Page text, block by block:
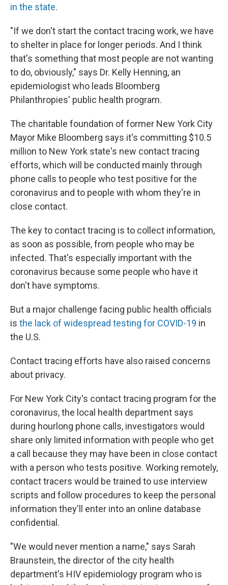
in the state.
"If we don't start the contact tracing work, we have
to shelter in place for longer periods. And I think
that's something that most people are not wanting
to do, obviously," says Dr. Kelly Henning, an
epidemiologist who leads Bloomberg
Philanthropies' public health program.
The charitable foundation of former New York City
Mayor Mike Bloomberg says it's committing $10.5
million to New York state's new contact tracing
efforts, which will be conducted mainly through
phone calls to people who test positive for the
coronavirus and to people with whom they're in
close contact.
The key to contact tracing is to collect information,
as soon as possible, from people who may be
infected. That's especially important with the
coronavirus because some people who have it
don't have symptoms.
But a major challenge facing public health officials
is the lack of widespread testing for COVID-19 in
the U.S.
Contact tracing efforts have also raised concerns
about privacy.
For New York City's contact tracing program for the
coronavirus, the local health department says
during hourlong phone calls, investigators would
share only limited information with people who get
a call because they may have been in close contact
with a person who tests positive. Working remotely,
contact tracers would be trained to use interview
scripts and follow procedures to keep the personal
information they'll enter into an online database
confidential.
"We would never mention a name," says Sarah
Braunstein, the director of the city health
department's HIV epidemiology program who is